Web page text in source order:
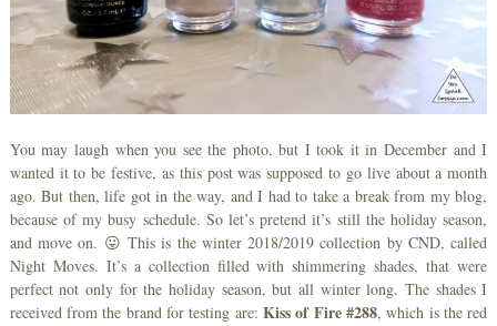
You may laugh when you see the photo, but I took it in December and I
wanted it to be festive, as this post was supposed to go live about a month
ago. But then, life got in the way, and I had to take a break from my blog,
because of my busy schedule. So let’s pretend it’s still the holiday season,
and move on. 😛 This is the winter 2018/2019 collection by CND, called
Night Moves. It’s a collection filled with shimmering shades, that were
perfect not only for the holiday season, but all winter long. The shades I
received from the brand for testing are: Kiss of Fire #288, which is the red